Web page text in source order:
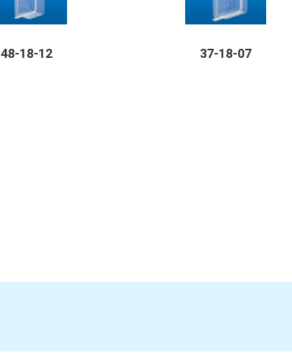
48-18-12 37-18-07